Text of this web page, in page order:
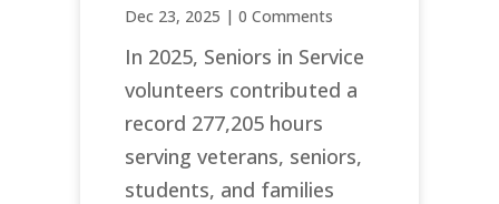
Dec 23, 2025 | 0 Comments
In 2025, Seniors in Service
volunteers contributed a
record 277,205 hours
serving veterans, seniors,
students, and families